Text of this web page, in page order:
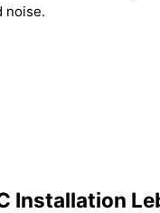
noise.
Installation